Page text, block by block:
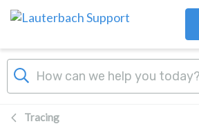
Skip to main content
Tracing